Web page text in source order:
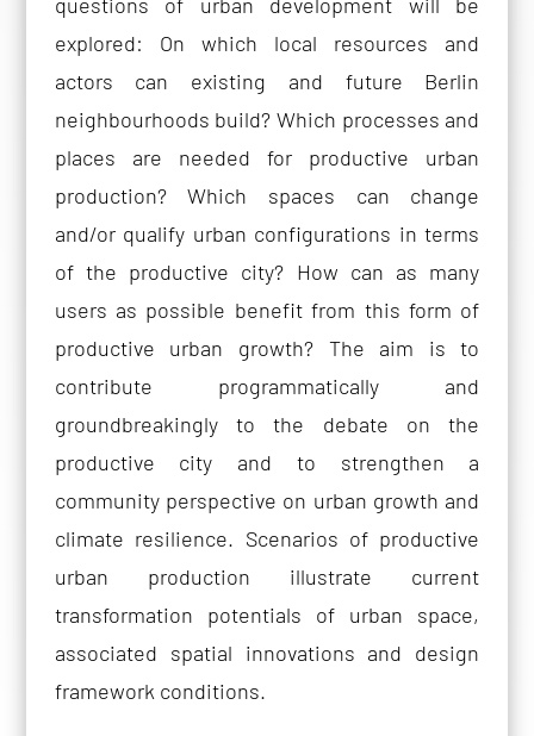
explored: On which local resources and
actors can existing and future Berlin
neighbourhoods build? Which processes and
places are needed for productive urban
production? Which spaces can change
and/or qualify urban configurations in terms
of the productive city? How can as many
users as possible benefit from this form of
productive urban growth? The aim is to
contribute programmatically and
groundbreakingly to the debate on the
productive city and to strengthen a
community perspective on urban growth and
climate resilience. Scenarios of productive
urban production illustrate current
transformation potentials of urban space,
associated spatial innovations and design
framework conditions.